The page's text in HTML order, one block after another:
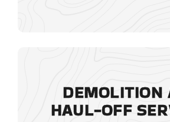
DEMOLITION
HAUL-OFF